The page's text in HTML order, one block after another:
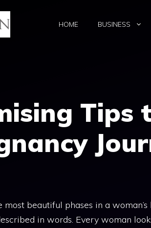
HOME BUSINESS
Tips
beautiful phases in a
in words. Every woman